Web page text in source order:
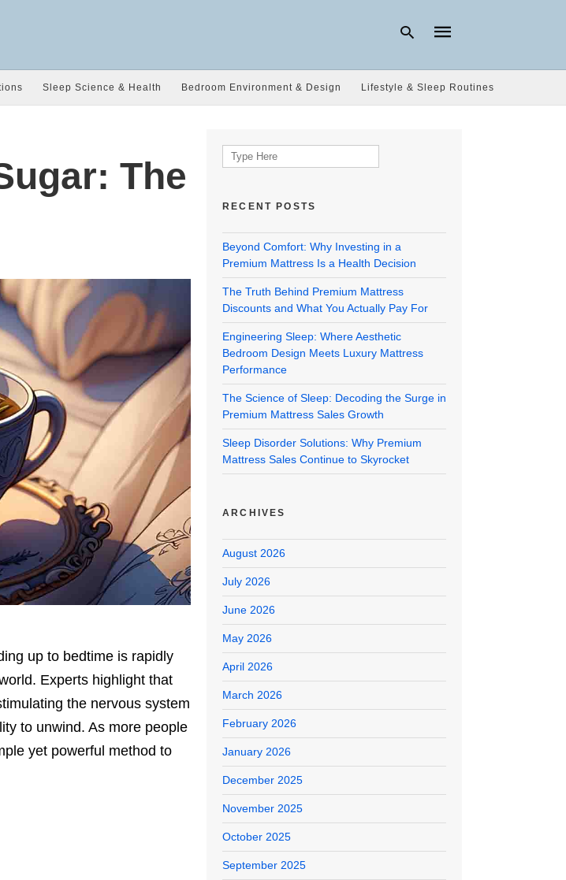
Sleep Science & Health Bedroom Environment & Design Lifestyle & Sleep Routines
The
up to bedtime is rapidly
Experts highlight that
the nervous system
to unwind. As more people
yet powerful method to
Search
for:
RECENT POSTS
Beyond Comfort: Why Investing in a
Premium Mattress Is a Health Decision
The Truth Behind Premium Mattress
Discounts and What You Actually Pay For
Engineering Sleep: Where Aesthetic
Bedroom Design Meets Luxury Mattress
Performance
The Science of Sleep: Decoding the Surge in
Premium Mattress Sales Growth
Sleep Disorder Solutions: Why Premium
Mattress Sales Continue to Skyrocket
ARCHIVES
August 2026
July 2026
June 2026
May 2026
April 2026
March 2026
February 2026
January 2026
December 2025
November 2025
October 2025
September 2025